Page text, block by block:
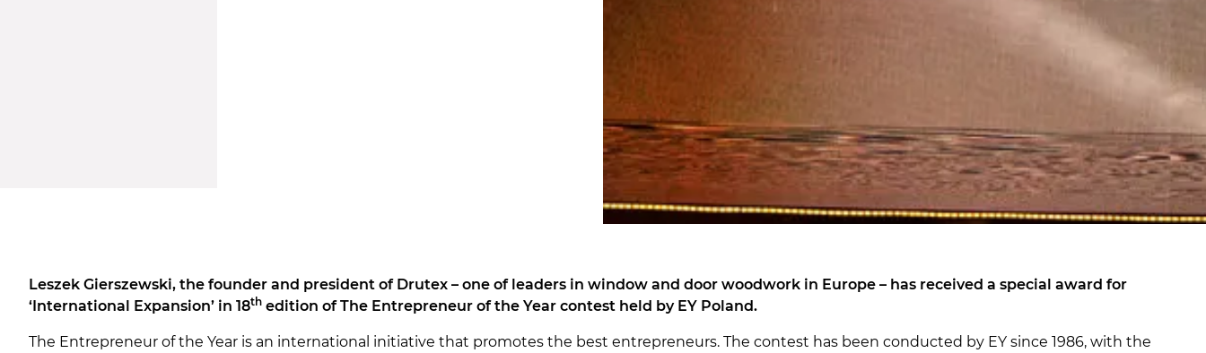
Leszek Gierszewski, the founder and president of Drutex – one of leaders in window and door woodwork in Europe – has received a special award for
‘International Expansion’ in 18th edition of The Entrepreneur of the Year contest held by EY Poland.
The Entrepreneur of the Year is an international initiative that promotes the best entrepreneurs. The contest has been conducted by EY since 1986, with the